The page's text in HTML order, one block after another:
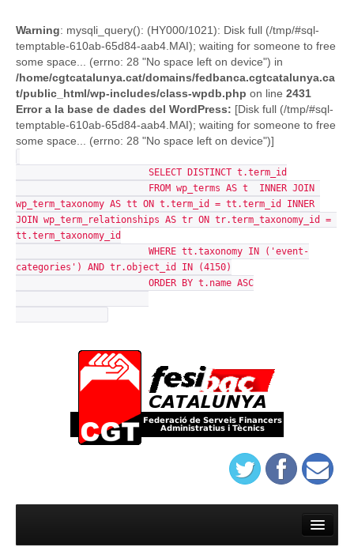
Warning: mysqli_query(): (HY000/1021): Disk full (/tmp/#sql-
temptable-610ab-65d84-aab4.MAI); waiting for someone to free
some space... (errno: 28 "No space left on device") in
/home/cgtcatalunya.cat/domains/fedbanca.cgtcatalunya.ca
t/public_html/wp-includes/class-wpdb.php on line 2431
Error a la base de dades del WordPress: [Disk full (/tmp/#sql-
temptable-610ab-65d84-aab4.MAI); waiting for someone to free
some space... (errno: 28 "No space left on device")]
wp_term_taxonomy AS tt ON t.term_id = tt.term_id INNER
JOIN wp_term_relationships AS tr ON tr.term_taxonomy_id =
tt.term_taxonomy_id
categories') AND tr.object_id IN (4150)
: mysqli_query(): (HY000/1021): Disk full (/tmp/#sql-